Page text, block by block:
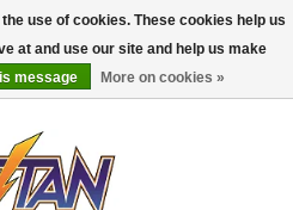
0 Items - $0.00
use of cookies. These cookies help us
at and use our site and help us make
message More on cookies »